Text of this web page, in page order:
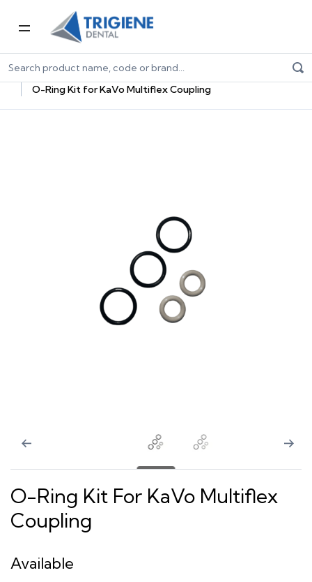
Home
Dental Equipment & Handpieces
Curing Lights, Accessories & Bulbs
O-Ring Kit for KaVo Multiflex Coupling
O-Ring Kit For KaVo Multiflex
Coupling
Available